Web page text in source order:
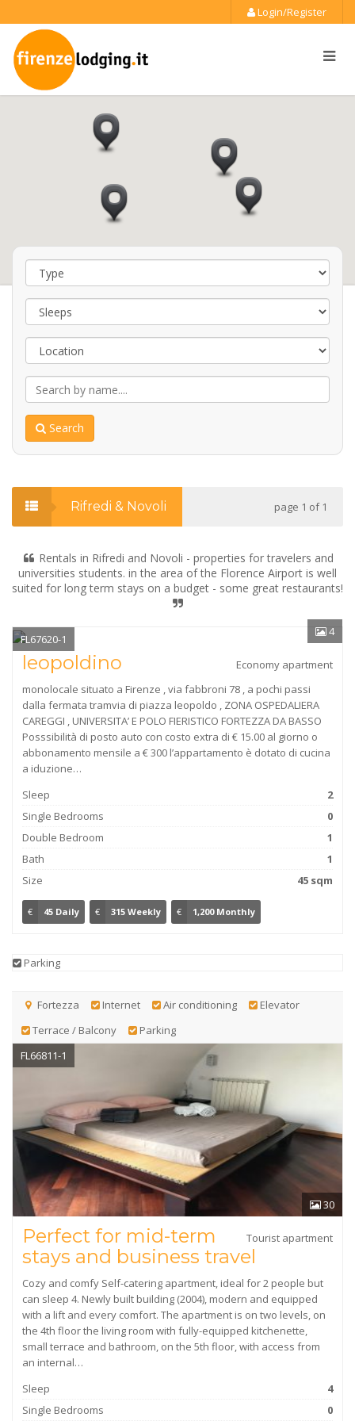
Login/Register
Search
page 1 of 1
Rifredi & Novoli
Rentals in Rifredi and Novoli - properties for travelers and
universities students. in the area of the Florence Airport is well
suited for long term stays on a budget - some great restaurants!
4
FL67620-1
Economy apartment
leopoldino
monolocale situato a Firenze , via fabbroni 78 , a pochi passi
dalla fermata tramvia di piazza leopoldo , ZONA OSPEDALIERA
CAREGGI , UNIVERSITA’ E POLO FIERISTICO FORTEZZA DA BASSO
Posssibilità di posto auto con costo extra di € 15.00 al giorno o
abbonamento mensile a € 300 l’appartamento è dotato di cucina
a iduzione…
Sleep
2
Single Bedrooms
0
Double Bedroom
1
Bath
1
Size
45 sqm
€ 45 Daily € 315 Weekly € 1,200 Monthly
Parking
Fortezza Internet Air conditioning
Elevator
Terrace / Balcony
Parking
30
FL66811-1
Tourist apartment
Perfect for mid-term
stays and business travel
Cozy and comfy Self-catering apartment, ideal for 2 people but
can sleep 4. Newly built building (2004), modern and equipped
with a lift and every comfort. The apartment is on two levels, on
the 4th floor the living room with fully-equipped kitchenette,
small terrace and bathroom, on the 5th floor, with access from
an internal…
Sleep
4
Single Bedrooms
0